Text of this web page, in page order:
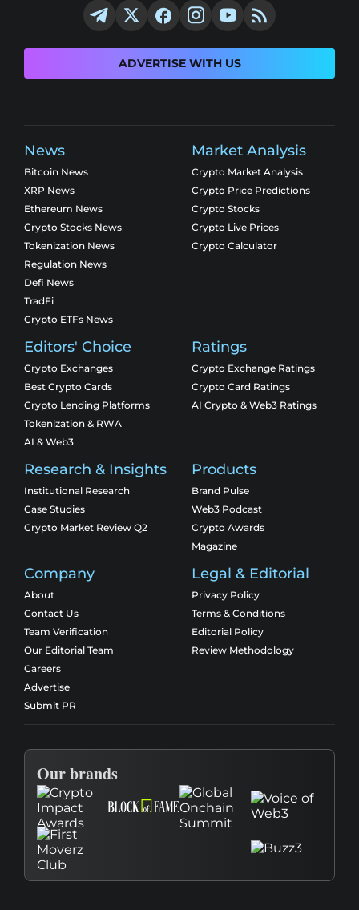
ADVERTISE WITH US
News
Bitcoin News
XRP News
Ethereum News
Crypto Stocks News
Tokenization News
Regulation News
Defi News
TradFi
Crypto ETFs News
Market Analysis
Crypto Market Analysis
Crypto Price Predictions
Crypto Stocks
Crypto Live Prices
Crypto Calculator
Editors' Choice
Crypto Exchanges
Best Crypto Cards
Crypto Lending Platforms
Tokenization & RWA
AI & Web3
Ratings
Crypto Exchange Ratings
Crypto Card Ratings
AI Crypto & Web3 Ratings
Research & Insights
Institutional Research
Case Studies
Crypto Market Review Q2
Products
Brand Pulse
Web3 Podcast
Crypto Awards
Magazine
Company
About
Contact Us
Team Verification
Our Editorial Team
Careers
Advertise
Submit PR
Legal & Editorial
Privacy Policy
Terms & Conditions
Editorial Policy
Review Methodology
Our brands